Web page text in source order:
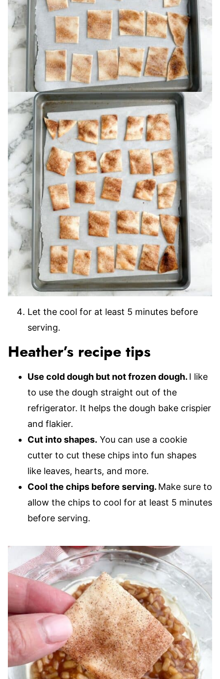
Let the cool for at least 5 minutes before
serving.
Heather’s recipe tips
Use cold dough but not frozen dough. I like
to use the dough straight out of the
refrigerator. It helps the dough bake crispier
and flakier.
Cut into shapes. You can use a cookie
cutter to cut these chips into fun shapes
like leaves, hearts, and more.
Cool the chips before serving. Make sure to
allow the chips to cool for at least 5 minutes
before serving.